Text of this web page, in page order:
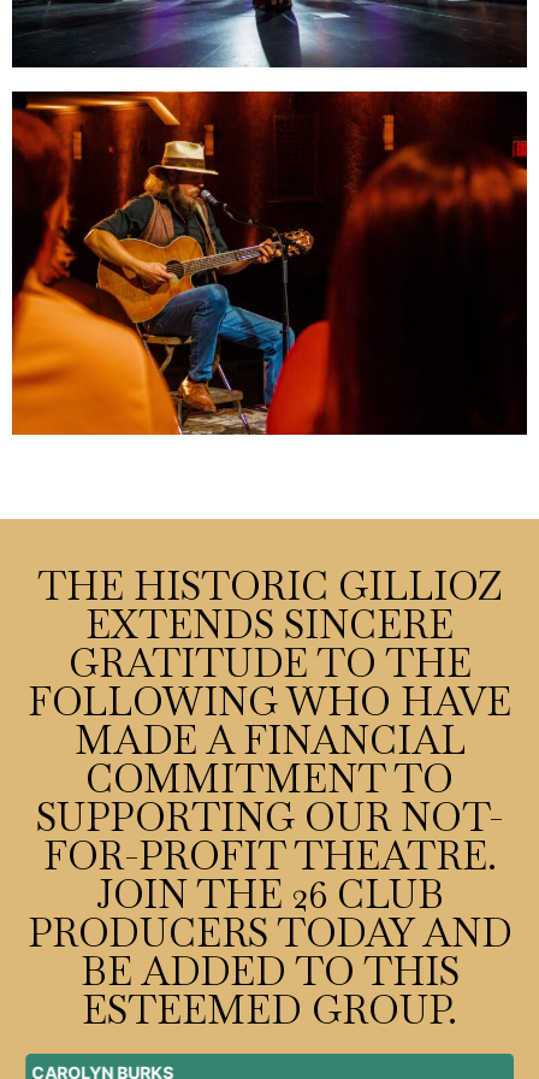
THE HISTORIC GILLIOZ
EXTENDS SINCERE
GRATITUDE TO THE
FOLLOWING WHO HAVE
MADE A FINANCIAL
COMMITMENT TO
SUPPORTING OUR NOT-
FOR-PROFIT THEATRE.
JOIN THE 26 CLUB
PRODUCERS TODAY AND
BE ADDED TO THIS
ESTEEMED GROUP.
SUZANNE CARLSON